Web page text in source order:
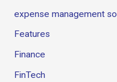
expense management
Features
Finance
FinTech